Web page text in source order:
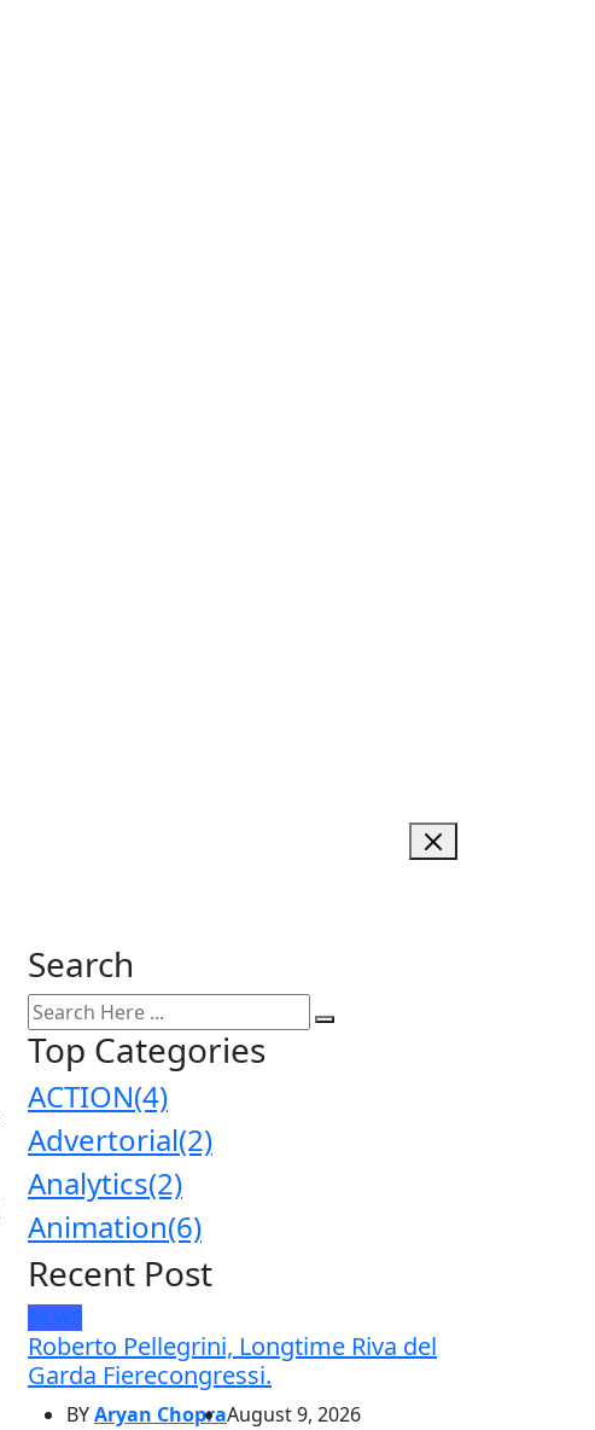
Search
Top Categories
ACTION(4)
Advertorial(2)
Analytics(2)
Animation(6)
Recent Post
NEWS
Roberto Pellegrini, Longtime Riva del
Garda Fierecongressi.
BYAryan ChopraAugust 9, 2026